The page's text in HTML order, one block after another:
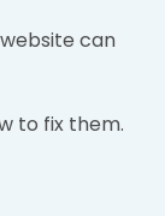
can
to fix them.